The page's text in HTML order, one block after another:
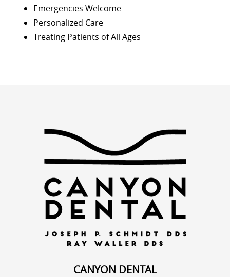
Emergencies Welcome
Personalized Care
Treating Patients of All Ages
CANYON DENTAL